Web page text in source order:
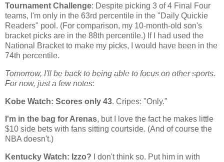
Tournament Challenge: Despite picking 3 of 4 Final Four
teams, I'm only in the 63rd percentile in the "Daily Quickie
Readers" pool. (For comparison, my 10-month-old son's
bracket picks are in the 88th percentile.) If I had used the
National Bracket to make my picks, I would have been in the
74th percentile.
Tomorrow, I'll be back to being able to focus on other sports.
For now, just a few notes:
Kobe Watch: Scores only 43. Cripes: "Only."
I'm in the bag for Arenas, but I love the fact he makes little
$10 side bets with fans sitting courtside. (And of course the
NBA doesn't.)
Kentucky Watch: Izzo? I don't think so. Put him in with